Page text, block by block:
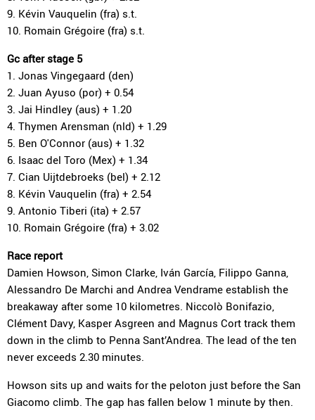
9. Kévin Vauquelin (fra) s.t.
10. Romain Grégoire (fra) s.t.
Gc after stage 5
1. Jonas Vingegaard (den)
2. Juan Ayuso (por) + 0.54
3. Jai Hindley (aus) + 1.20
4. Thymen Arensman (nld) + 1.29
5. Ben O'Connor (aus) + 1.32
6. Isaac del Toro (Mex) + 1.34
7. Cian Uijtdebroeks (bel) + 2.12
8. Kévin Vauquelin (fra) + 2.54
9. Antonio Tiberi (ita) + 2.57
10. Romain Grégoire (fra) + 3.02
Race report
Damien Howson, Simon Clarke, Iván García, Filippo Ganna,
Alessandro De Marchi and Andrea Vendrame establish the
breakaway after some 10 kilometres. Niccolò Bonifazio,
Clément Davy, Kasper Asgreen and Magnus Cort track them
down in the climb to Penna Sant’Andrea. The lead of the ten
never exceeds 2.30 minutes.
Howson sits up and waits for the peloton just before the San
Giacomo climb. The gap has fallen below 1 minute by then.